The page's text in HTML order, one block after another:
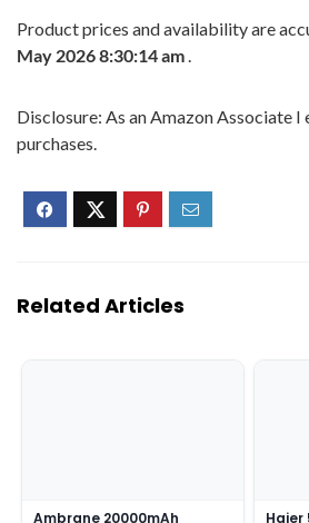
Product prices and availability are
May 2026 8:30:14 am.
Disclosure: As an Amazon Associate
purchases.
Related Articles
Ambrane 20000mAh
Haier